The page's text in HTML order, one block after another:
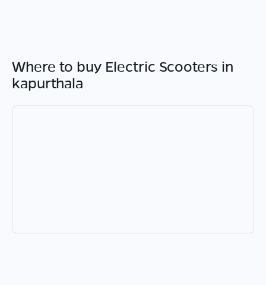
Where to buy Electric Scooters in
kapurthala